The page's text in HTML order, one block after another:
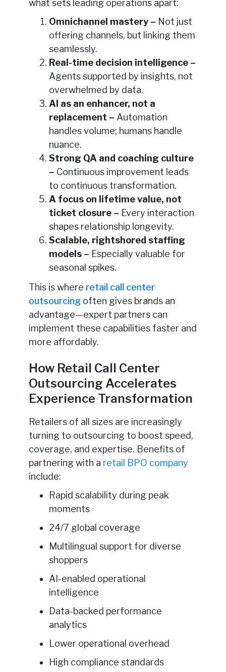
what sets leading operations apart:
Omnichannel mastery – Not just
offering channels, but linking them
seamlessly.
Real-time decision intelligence –
Agents supported by insights, not
overwhelmed by data.
AI as an enhancer, not a
replacement – Automation
handles volume; humans handle
nuance.
Strong QA and coaching culture
– Continuous improvement leads
to continuous transformation.
A focus on lifetime value, not
ticket closure – Every interaction
shapes relationship longevity.
Scalable, rightshored staffing
models – Especially valuable for
seasonal spikes.
This is where retail call center
outsourcing often gives brands an
advantage—expert partners can
implement these capabilities faster and
more affordably.
How Retail Call Center
Outsourcing Accelerates
Experience Transformation
Retailers of all sizes are increasingly
turning to outsourcing to boost speed,
coverage, and expertise. Benefits of
partnering with a retail BPO company
include:
Rapid scalability during peak
moments
24/7 global coverage
Multilingual support for diverse
shoppers
AI-enabled operational
intelligence
Data-backed performance
analytics
Lower operational overhead
High compliance standards